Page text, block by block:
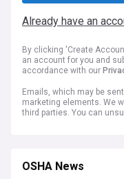
Already have an
By clicking 'Create
an account for you and
accordance with our
Emails, which may be
marketing elements. We
third parties. You can
OSHA News